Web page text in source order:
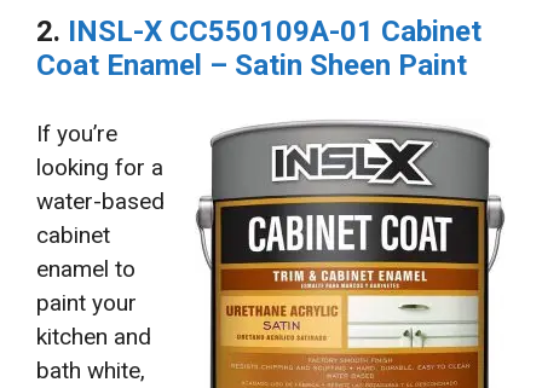
2. INSL-X CC550109A-01 Cabinet
Coat Enamel – Satin Sheen Paint
If you’re
looking for a
water-based
cabinet
enamel to
paint your
kitchen and
bath white,